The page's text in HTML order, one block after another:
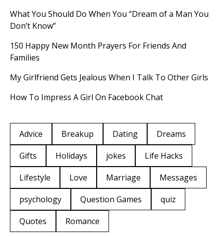
What You Should Do When You “Dream of a Man You
Don’t Know”
150 Happy New Month Prayers For Friends And
Families
My Girlfriend Gets Jealous When I Talk To Other Girls
How To Impress A Girl On Facebook Chat
Advice Breakup Dating
Dreams
Gifts
Holidays jokes
Life Hacks
Lifestyle
Love Marriage
Messages
psychology
Question Games
quiz
Quotes
Romance